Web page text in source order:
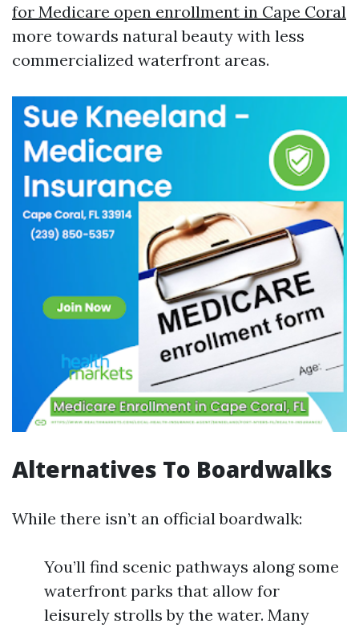
for Medicare open enrollment in Cape Coral
more towards natural beauty with less
commercialized waterfront areas.
Alternatives To Boardwalks
While there isn’t an official boardwalk:
You’ll find scenic pathways along some
waterfront parks that allow for
leisurely strolls by the water. Many